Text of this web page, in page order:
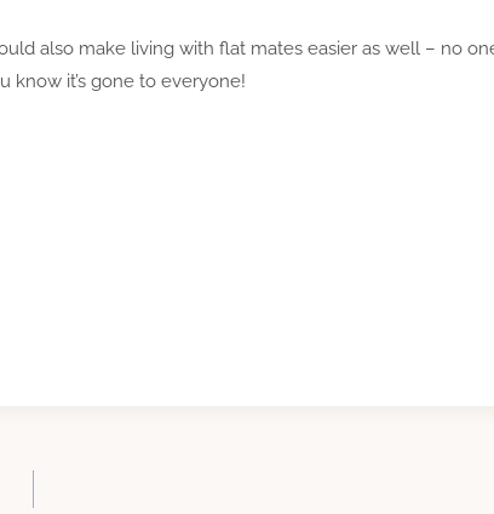
also make living with flat mates easier as well – no
know it’s gone to everyone!